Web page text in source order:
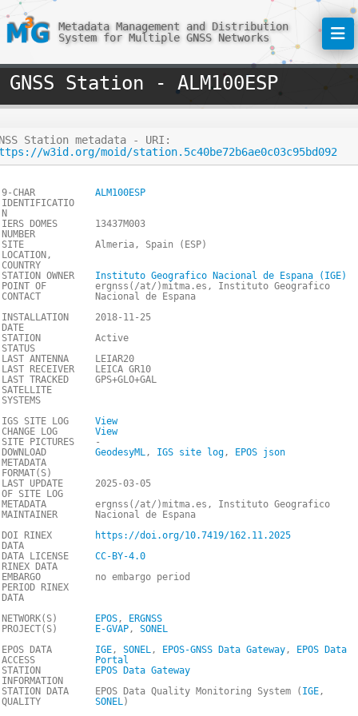
Metadata Management and Distribution
System for Multiple GNSS Networks
GNSS Station - ALM100ESP
Station metadata - URI:
w3id.org/moid/station.5c40be72b6ae0c03c95bd092
9-CHAR
IDENTIFICATIO
N
ALM100ESP
IERS DOMES
NUMBER
13437M003
SITE
LOCATION,
COUNTRY
Almeria, Spain (ESP)
STATION OWNER
Instituto Geografico Nacional de Espana (IGE)
POINT OF
CONTACT
ergnss(/at/)mitma.es, Instituto Geografico
Nacional de Espana
INSTALLATION
DATE
2018-11-25
STATION
STATUS
Active
LAST ANTENNA
LEIAR20
LAST RECEIVER
LEICA GR10
LAST TRACKED
SATELLITE
SYSTEMS
GPS+GLO+GAL
IGS SITE LOG
View
CHANGE LOG
View
SITE PICTURES
-
DOWNLOAD
METADATA
FORMAT(S)
GeodesyML, IGS site log, EPOS json
LAST UPDATE
OF SITE LOG
2025-03-05
METADATA
MAINTAINER
ergnss(/at/)mitma.es, Instituto Geografico
Nacional de Espana
DOI RINEX
DATA
https://doi.org/10.7419/162.11.2025
DATA LICENSE
RINEX DATA
CC-BY-4.0
EMBARGO
PERIOD RINEX
DATA
no embargo period
NETWORK(S) EPOS,
ERGNSS
PROJECT(S)
E-GVAP, SONEL
EPOS DATA
ACCESS
IGE, SONEL, EPOS-GNSS Data Gateway,
EPOS Data
Portal
STATION
INFORMATION
EPOS Data Gateway
STATION DATA
QUALITY
EPOS Data Quality Monitoring System ( IGE,
SONEL)